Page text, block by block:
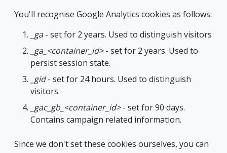
You'll recognise Google Analytics cookies as follows:
_ga- set for 2 years. Used to distinguish visitors
_ga_<container_id>- set for 2 years. Used to
persist session state.
_gid- set for 24 hours. Used to distinguish
visitors.
_gac_gb_<container_id>- set for 90 days.
Contains campaign related information.
Since we don't set these cookies ourselves, you can